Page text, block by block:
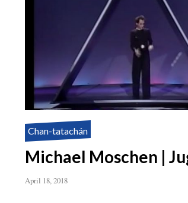
Chan-tatachán
Michael Moschen |
April 18, 2018